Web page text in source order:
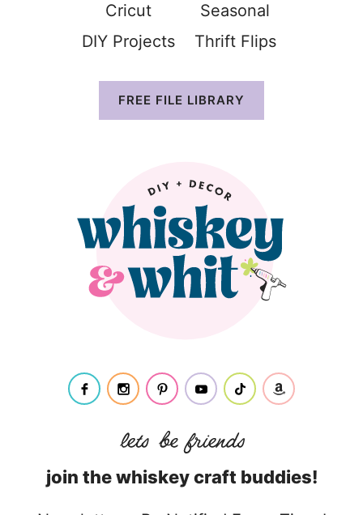
Cricut
Seasonal
DIY Projects
Thrift Flips
FREE FILE LIBRARY
join the whiskey craft buddies!